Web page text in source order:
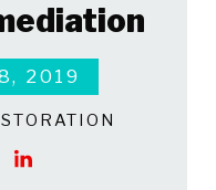
2019